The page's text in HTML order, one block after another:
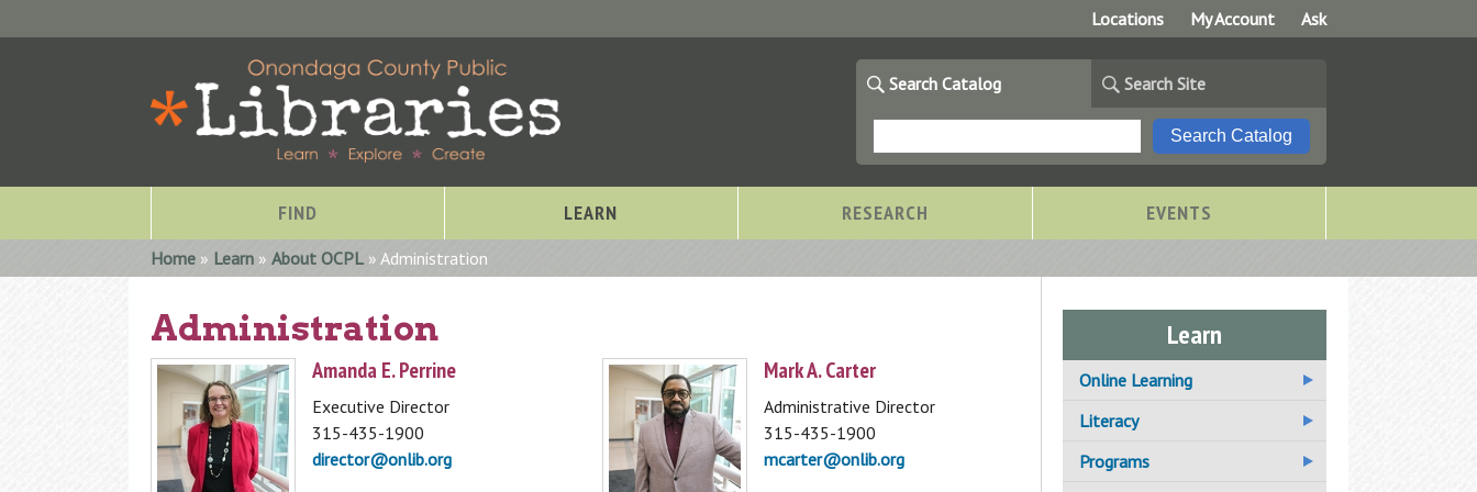
Locations My Account Ask
Search Catalog Search Site
FIND LEARN RESEARCH EVENTS
Storytimes at OCPL
You are here
Home » Learn » About OCPL » Administration
Administration
Amanda E. Perrine
Executive Director
315-435-1900
director@onlib.org
Mark A. Carter
Administrative Director
315-435-1900
mcarter@onlib.org
Learn
Online Learning
Additional Online Learning
Literacy
Adult Basic Education
Programs